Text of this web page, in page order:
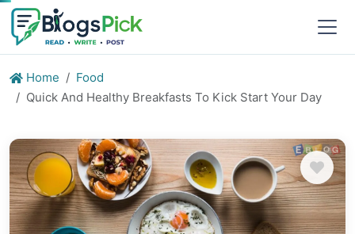
Home
Food
Quick And Healthy Breakfasts To Kick Start Your Day